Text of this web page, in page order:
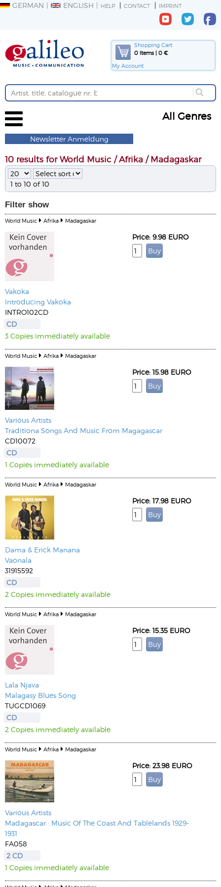
GERMAN ENGLISH HELP CONTACT IMPRINT
Shopping Cart
0 Items | 0 €
My Account
All Genres
Newsletter Anmeldung
10 results for World Music / Afrika / Madagaskar
1 to 10 of 10
Filter show
World Music Afrika Madagaskar
Vakoka
Introducing Vakoka
INTRO102CD
CD
3 Copies immediately available
Price: 9.98 EURO
World Music Afrika Madagaskar
Various Artists
Traditiona Songs And Music From Magagascar
CD10072
CD
1 Copies immediately available
Price: 15.98 EURO
World Music Afrika Madagaskar
Dama & Erick Manana
Vaonala
31915592
CD
2 Copies immediately available
Price: 17.98 EURO
World Music Afrika Madagaskar
Lala Njava
Malagasy Blues Song
TUGCD1069
CD
2 Copies immediately available
Price: 15.35 EURO
World Music Afrika Madagaskar
Various Artists
Madagascar : Music Of The Coast And Tablelands 1929-
1931
FA058
2 CD
1 Copies immediately available
Price: 23.98 EURO